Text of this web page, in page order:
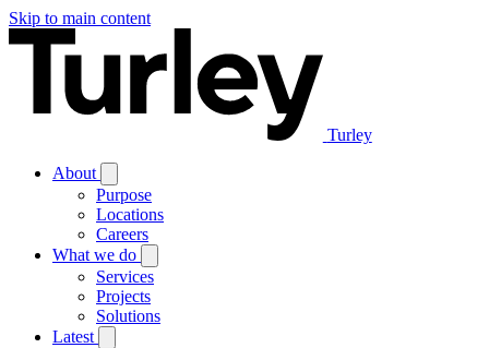
Skip to main content
Turley
About
Purpose
Locations
Careers
What we do
Services
Projects
Solutions
Latest